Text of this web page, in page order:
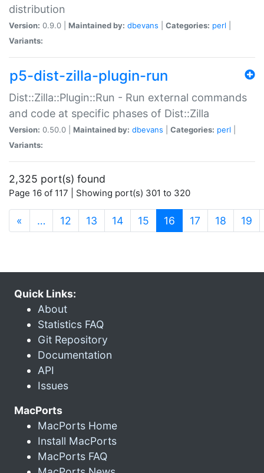
distribution
Version: 0.9.0 | Maintained by: dbevans Categories: perl
Variants:
p5-dist-zilla-plugin-run
Dist::Zilla::Plugin::Run - Run external commands
and code at specific phases of Dist::Zilla
Version: 0.50.0 | Maintained by: dbevans Categories: perl
Variants:
2,325 port(s) found
Page 16 of 117 | Showing port(s) 301 to 320
« … 12 13 14 15 16 (current)
17 18 19
Quick Links:
About
Statistics FAQ
Git Repository
Documentation
API
Issues
MacPorts
MacPorts Home
Install MacPorts
MacPorts FAQ